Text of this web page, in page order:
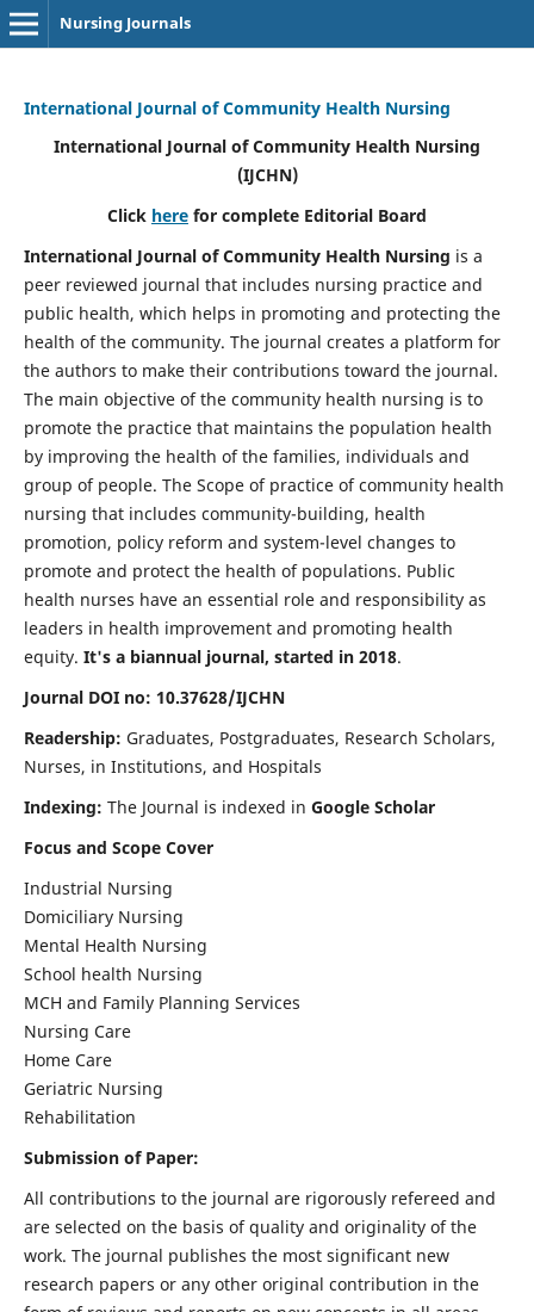
Nursing Journals
International Journal of Community Health Nursing
International Journal of Community Health Nursing
(IJCHN)
Click here for complete Editorial Board
International Journal of Community Health Nursing is a
peer reviewed journal that includes nursing practice and
public health, which helps in promoting and protecting the
health of the community. The journal creates a platform for
the authors to make their contributions toward the journal.
The main objective of the community health nursing is to
promote the practice that maintains the population health
by improving the health of the families, individuals and
group of people. The Scope of practice of community health
nursing that includes community-building, health
promotion, policy reform and system-level changes to
promote and protect the health of populations. Public
health nurses have an essential role and responsibility as
leaders in health improvement and promoting health
equity. It's a biannual journal, started in 2018.
Journal DOI no: 10.37628/IJCHN
Readership: Graduates, Postgraduates, Research Scholars,
Nurses, in Institutions, and Hospitals
Indexing: The Journal is indexed in Google Scholar
Focus and Scope Cover
Industrial Nursing
Domiciliary Nursing
Mental Health Nursing
School health Nursing
MCH and Family Planning Services
Nursing Care
Home Care
Geriatric Nursing
Rehabilitation
Submission of Paper:
All contributions to the journal are rigorously refereed and
are selected on the basis of quality and originality of the
work. The journal publishes the most significant new
research papers or any other original contribution in the